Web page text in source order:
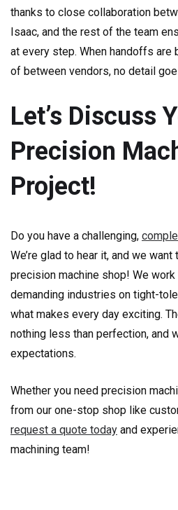
thanks to close collaboration
Isaac, and the rest of the team
at every step. When handoffs are
of between vendors, no detail
Let’s Discuss
Precision
Project!
Do you have a challenging,
We’re glad to hear it, and we
precision machine shop! We
demanding industries on tight-
what makes every day exciting.
nothing less than perfection, and
expectations.
Whether you need precision
from our one-stop shop like
request a quote today and
machining team!